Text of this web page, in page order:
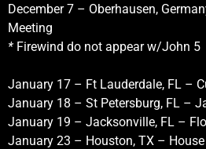
December 7 – Oberhausen,
Meeting
* Firewind do not appear w/John 5
January 17 – Ft Lauderdale, FL –
January 18 – St Petersburg, FL –
January 19 – Jacksonville, FL –
January 23 – Houston, TX –